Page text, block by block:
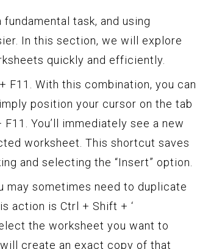
task, and using
In this section, we will explore
quickly and efficiently.
With this combination, you can
position your cursor on the tab
You’ll immediately see a new
worksheet. This shortcut saves
and selecting the “Insert” option.
may sometimes need to duplicate
action is Ctrl + Shift + ‘
the worksheet you want to
create an exact copy of that